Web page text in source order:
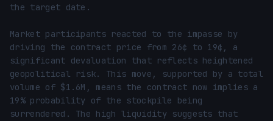
the target date.
Market participants reacted to the impasse by
driving the contract price from 26¢ to 19¢, a
significant devaluation that reflects heightened
geopolitical risk. This move, supported by a total
volume of $1.6M, means the contract now implies a
19% probability of the stockpile being
surrendered. The high liquidity suggests that